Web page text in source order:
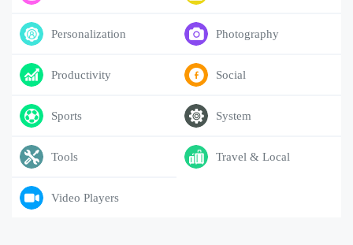
Personalization Photography
Productivity Social
Sports System
Tools Travel & Local
Video Players